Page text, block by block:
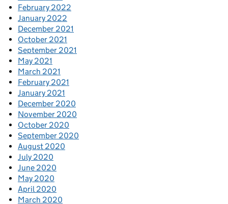
February 2022
January 2022
December 2021
October 2021
September 2021
May 2021
March 2021
February 2021
January 2021
December 2020
November 2020
October 2020
September 2020
August 2020
July 2020
June 2020
May 2020
April 2020
March 2020